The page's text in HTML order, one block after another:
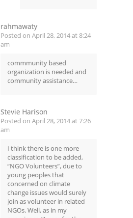
rahmawaty
Posted on April 28, 2014 at 8:24
am
commmunity based
organization is needed and
community assistance…
Stevie Harison
Posted on April 28, 2014 at 7:26
am
I think there is one more
classification to be added,
“NGO Volunteers”, due to
young peoples that
concerned on climate
change issues would surely
join as volunteer in related
NGOs. Well, as in my